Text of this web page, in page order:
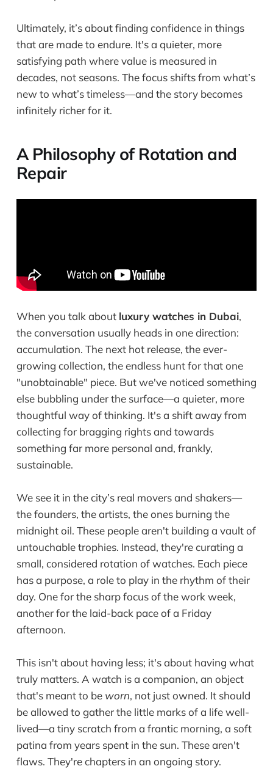
Ultimately, it’s about finding confidence in things
that are made to endure. It's a quieter, more
satisfying path where value is measured in
decades, not seasons. The focus shifts from what’s
new to what’s timeless—and the story becomes
infinitely richer for it.
A Philosophy of Rotation and
Repair
When you talk about luxury watches in Dubai,
the conversation usually heads in one direction:
accumulation. The next hot release, the ever-
growing collection, the endless hunt for that one
"unobtainable" piece. But we've noticed something
else bubbling under the surface—a quieter, more
thoughtful way of thinking. It's a shift away from
collecting for bragging rights and towards
something far more personal and, frankly,
sustainable.
We see it in the city’s real movers and shakers—
the founders, the artists, the ones burning the
midnight oil. These people aren't building a vault of
untouchable trophies. Instead, they're curating a
small, considered rotation of watches. Each piece
has a purpose, a role to play in the rhythm of their
day. One for the sharp focus of the work week,
another for the laid-back pace of a Friday
afternoon.
This isn't about having less; it's about having what
truly matters. A watch is a companion, an object
that's meant to be worn, not just owned. It should
be allowed to gather the little marks of a life well-
lived—a tiny scratch from a frantic morning, a soft
patina from years spent in the sun. These aren't
flaws. They're chapters in an ongoing story.